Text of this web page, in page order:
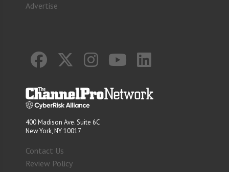
Advertise
400 Madison Ave. Suite 6C
New York, NY 10017
Contact Us
Review Policy